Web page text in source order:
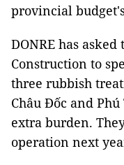
provincial
DONRE has
Construction to
three rubbish
Châu Đốc and
extra burden.
operation next